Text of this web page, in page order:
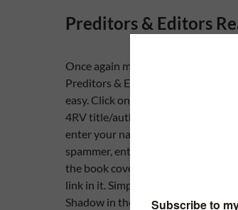
Preditors & Editors
now
Once again my publisher –
Preditors & Editors Readers’ Poll
easy. Click on the link beside each
4RV title/author/artist etc., then
enter your name and email
spammer, enter the author’s name
the book cover that’s there. You’ll
link in it. Simply click on it to
Shadow in the Past, finished 3rd in